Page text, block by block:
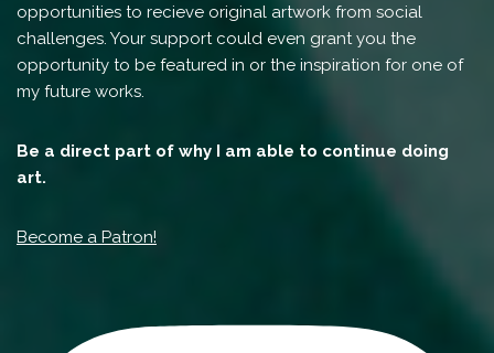
opportunities to recieve original artwork from social
challenges. Your support could even grant you the
opportunity to be featured in or the inspiration for one of
my future works.
Be a direct part of why I am able to continue doing
art.
Become a Patron!